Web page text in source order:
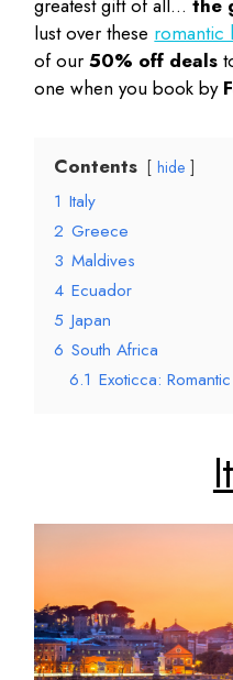
greatest gift of all…the
lust over these romantic
of our50% off deals
one when you book by
Contents hide
1 Italy
2 Greece
3 Maldives
4 Ecuador
5 Japan
6 South Africa
6.1 Exoticca: